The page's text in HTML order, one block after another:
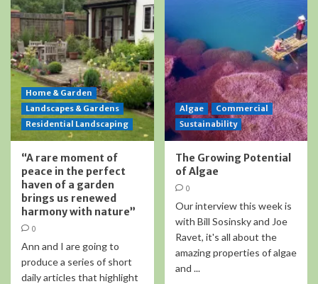
Home & Garden
Landscapes & Gardens
Residential Landscaping
“A rare moment of
peace in the perfect
haven of a garden
brings us renewed
harmony with nature”
0
Ann and I are going to
produce a series of short
daily articles that highlight
Algae
Commercial
Sustainability
The Growing Potential
of Algae
0
Our interview this week is
with Bill Sosinsky and Joe
Ravet, it's all about the
amazing properties of algae
and ...